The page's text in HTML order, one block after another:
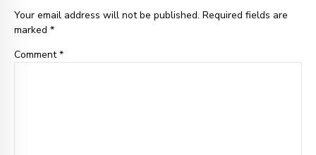
Your email address will not be published. Required fields are
marked *
Comment*